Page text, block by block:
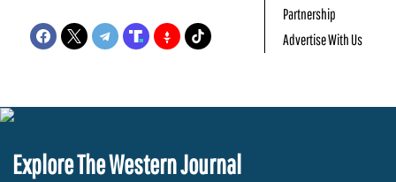
Partnership
Advertise With Us
Explore The Western Journal